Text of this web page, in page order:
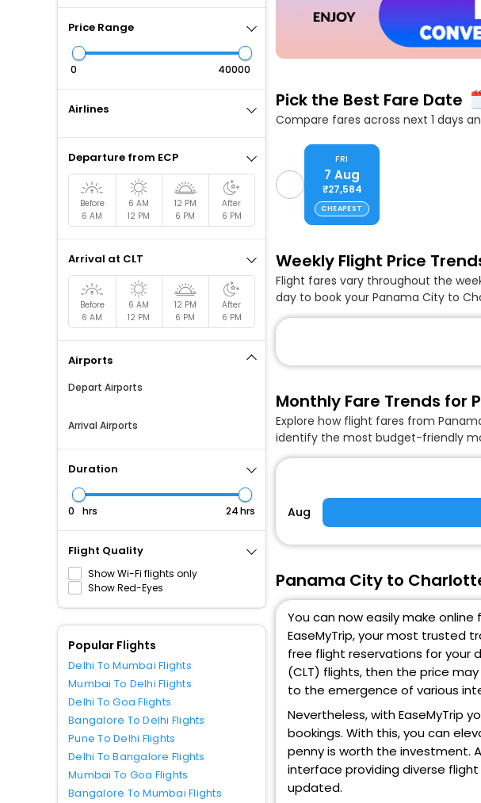
Price Range
Airlines
Departure from ECP
Before
6 AM
6 AM
12 PM
12 PM
6 PM
After
6 PM
Arrival at CLT
Before
6 AM
6 AM
12 PM
12 PM
6 PM
After
6 PM
Airports
Depart Airports
Arrival Airports
Duration
hrs hrs
Flight Quality
Show Wi-Fi flights only
Show Red-Eyes
Popular Flights
Delhi To Mumbai Flights
Mumbai To Delhi Flights
Delhi To Goa Flights
Bangalore To Delhi Flights
Pune To Delhi Flights
Delhi To Bangalore Flights
Mumbai To Goa Flights
Bangalore To Mumbai Flights
Pick the Best Fare Date
Compare fares across next 1 days
FRI
7 Aug
₹27,584
CHEAPEST
Weekly Flight Price
Flight fares vary throughout the
day to book your Panama City to
Monthly Fare Trends for
Explore how flight fares from
identify the most budget-friendly
Aug
Panama City to
You can now easily make
EaseMyTrip, your most trusted
free flight reservations for your
(CLT) flights, then the price
to the emergence of various
Nevertheless, with EaseMyTrip
bookings. With this, you can
penny is worth the investment.
interface providing diverse
updated.